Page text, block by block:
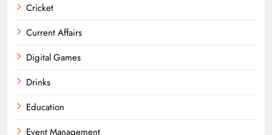
Cricket
Current Affairs
Digital Games
Drinks
Education
Event Management